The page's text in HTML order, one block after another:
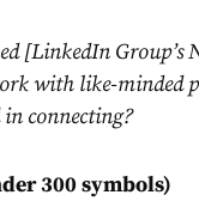
[LinkedIn Group’s
with like-minded
in connecting?
300 symbols)